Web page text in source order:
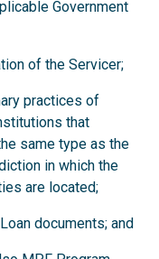
Government
of the Servicer;
practices of
that
same type as the
in which the
are located;
documents; and